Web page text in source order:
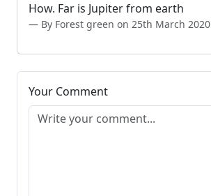
How. Far is Jupiter from earth
By Forest green on 25th March 2020
Your Comment